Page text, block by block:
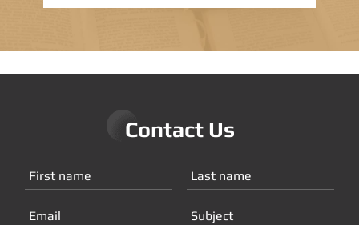
Contact Us